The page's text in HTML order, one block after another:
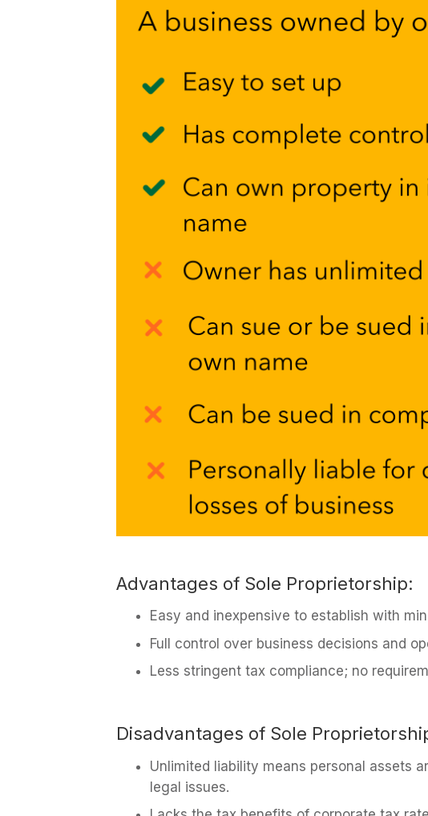
Advantages of Sole Proprietorship:
Easy and inexpensive to establish with
Full control over business decisions and
Less stringent tax compliance; no
Disadvantages of Sole
Unlimited liability means personal assets
legal issues.